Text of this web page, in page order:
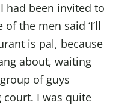
had been invited to
the men said ‘I’ll
is pal, because
about, waiting
of guys
I was quite